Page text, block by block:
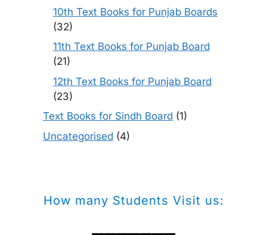
10th Text Books for Punjab Boards
(32)
11th Text Books for Punjab Board
(21)
12th Text Books for Punjab Board
(23)
Text Books for Sindh Board (1)
Uncategorised (4)
How many Students Visit us: